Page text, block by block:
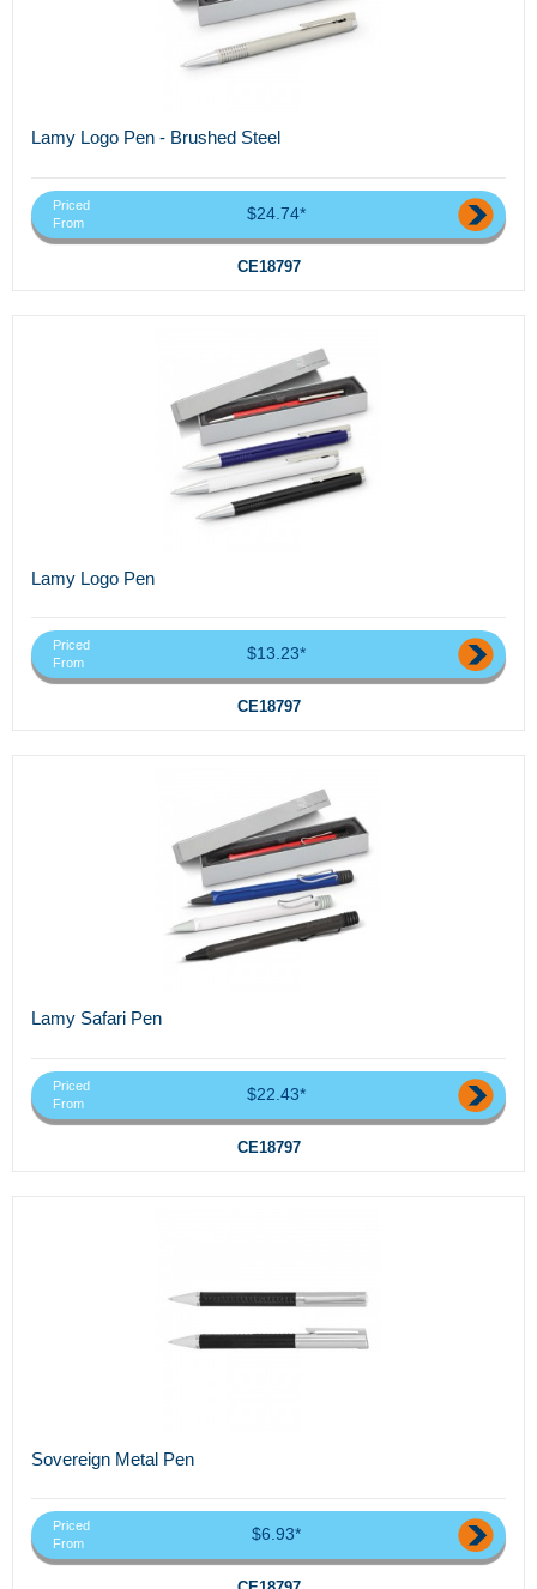
Lamy Logo Pen - Brushed Steel
Priced
From
$24.74*
CE18797
Lamy Logo Pen
Priced
From
$13.23*
CE18797
Lamy Safari Pen
Priced
From
$22.43*
CE18797
Sovereign Metal Pen
Priced
From
$6.93*